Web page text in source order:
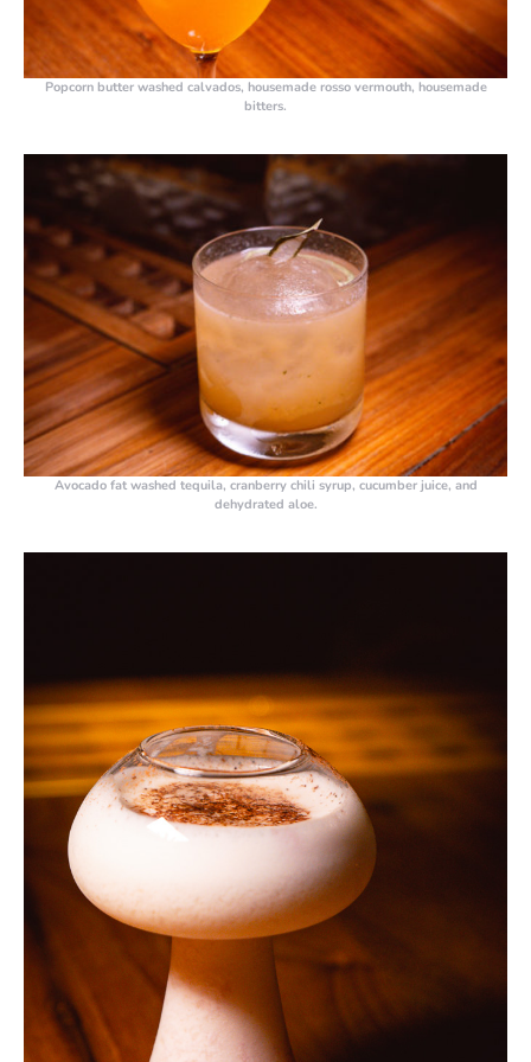
Popcorn butter washed calvados, housemade rosso vermouth, housemade
bitters.
Avocado fat washed tequila, cranberry chili syrup, cucumber juice, and
dehydrated aloe.